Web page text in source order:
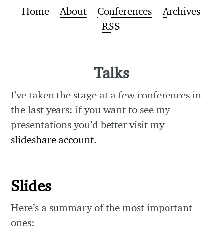
Home About Conferences
Archives
RSS
Talks
I’ve taken the stage at a few conferences in
the last years: if you want to see my
presentations you’d better visit my
slideshare account.
Slides
Here’s a summary of the most important
ones: